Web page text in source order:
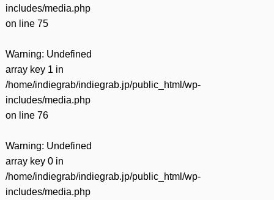
includes/media.php
on line 75
Warning: Undefined
array key 1 in
/home/indiegrab/indiegrab.jp/public_html/wp-
includes/media.php
on line 76
Warning: Undefined
array key 0 in
/home/indiegrab/indiegrab.jp/public_html/wp-
includes/media.php